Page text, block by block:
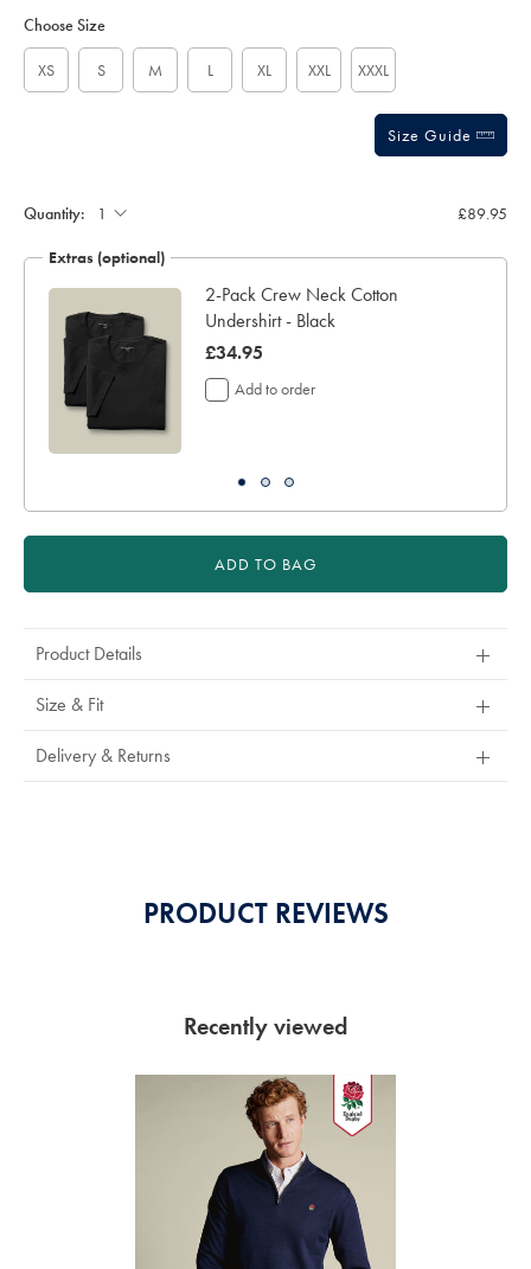
-
navy/KNQ0005NAV.html?
Actions
cart
Choose Size
XS S M L XL XXL XXXL
Size Guide
Quantity: £89.95
Extras (optional)
2-Pack Crew Neck Cotton
Undershirt - Black
now
£34.95
£34.95
Add to order
ADD TO BAG
Product Details
Size & Fit
Delivery & Returns
PRODUCT REVIEWS
Recently viewed